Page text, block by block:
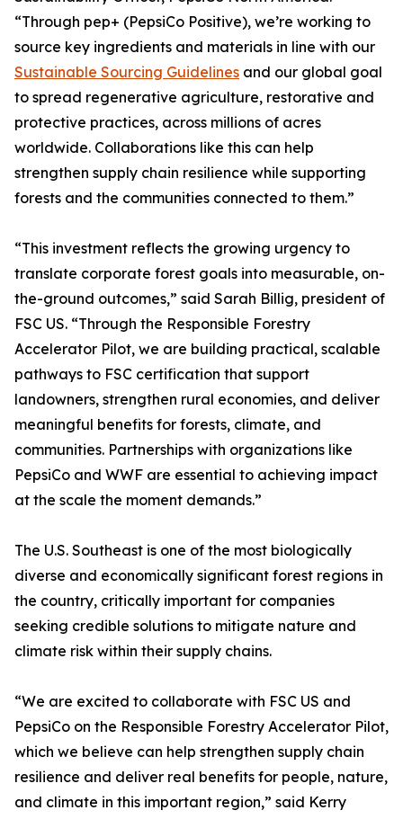
“Through pep+ (PepsiCo Positive), we’re working to
source key ingredients and materials in line with our
Sustainable Sourcing Guidelines and our global goal
to spread regenerative agriculture, restorative and
protective practices, across millions of acres
worldwide. Collaborations like this can help
strengthen supply chain resilience while supporting
forests and the communities connected to them.”
“This investment reflects the growing urgency to
translate corporate forest goals into measurable, on-
the-ground outcomes,” said Sarah Billig, president of
FSC US. “Through the Responsible Forestry
Accelerator Pilot, we are building practical, scalable
pathways to FSC certification that support
landowners, strengthen rural economies, and deliver
meaningful benefits for forests, climate, and
communities. Partnerships with organizations like
PepsiCo and WWF are essential to achieving impact
at the scale the moment demands.”
The U.S. Southeast is one of the most biologically
diverse and economically significant forest regions in
the country, critically important for companies
seeking credible solutions to mitigate nature and
climate risk within their supply chains.
“We are excited to collaborate with FSC US and
PepsiCo on the Responsible Forestry Accelerator Pilot,
which we believe can help strengthen supply chain
resilience and deliver real benefits for people, nature,
and climate in this important region,” said Kerry